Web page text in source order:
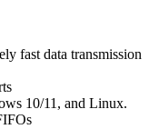
fast data transmission
10/11, and Linux.